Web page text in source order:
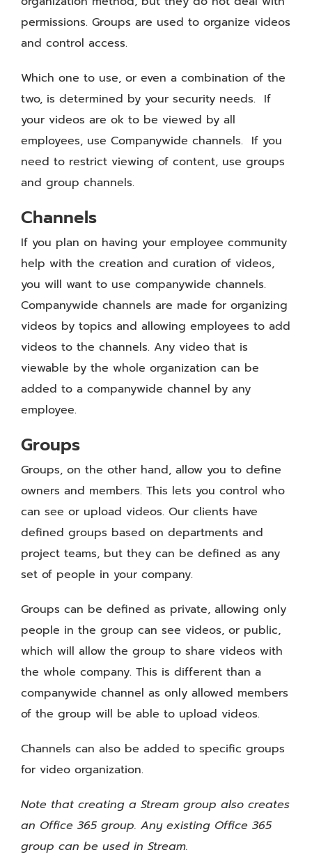
permissions. Groups are used to organize videos
and control access.
Which one to use, or even a combination of the
two, is determined by your security needs. If
your videos are ok to be viewed by all
employees, use Companywide channels. If you
need to restrict viewing of content, use groups
and group channels.
Channels
If you plan on having your employee community
help with the creation and curation of videos,
you will want to use companywide channels.
Companywide channels are made for organizing
videos by topics and allowing employees to add
videos to the channels. Any video that is
viewable by the whole organization can be
added to a companywide channel by any
employee.
Groups
Groups, on the other hand, allow you to define
owners and members. This lets you control who
can see or upload videos. Our clients have
defined groups based on departments and
project teams, but they can be defined as any
set of people in your company.
Groups can be defined as private, allowing only
people in the group can see videos, or public,
which will allow the group to share videos with
the whole company. This is different than a
companywide channel as only allowed members
of the group will be able to upload videos.
Channels can also be added to specific groups
for video organization.
Note that creating a Stream group also creates
an Office 365 group. Any existing Office 365
group can be used in Stream.